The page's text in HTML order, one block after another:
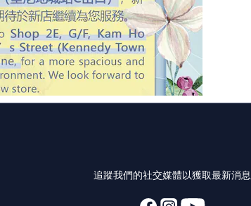
追蹤我們的社交媒體以獲取最新消息